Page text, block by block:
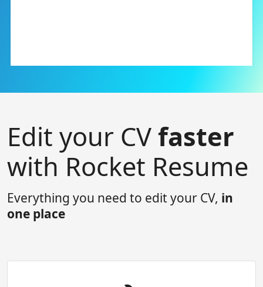
Edit your CVfaster
with Rocket Resume
Everything you need to edit your CV, in
one place